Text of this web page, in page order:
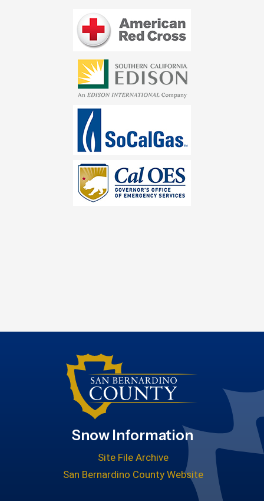
Snow Information
Site File Archive
San Bernardino County Website